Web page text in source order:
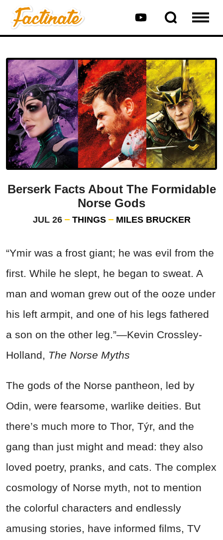
Berserk Facts About The Formidable
Norse Gods
JUL 26 THINGS MILES BRUCKER
“Ymir was a frost giant; he was evil from the
first. While he slept, he began to sweat. A
man and woman grew out of the ooze under
his left armpit, and one of his legs fathered
a son on the other leg.”—Kevin Crossley-
Holland, The Norse Myths
The gods of the Norse pantheon, led by
Odin, were fearsome, warlike deities. But
there’s much more to Thor, Týr, and the
gang than just might and mead: they also
loved poetry, pranks, and cats. The complex
cosmology of Norse myth, not to mention
the colorful characters and endlessly
amusing stories, have informed films, TV